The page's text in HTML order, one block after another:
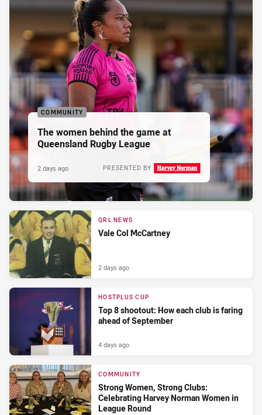
COMMUNITY
The women behind the game at
Queensland Rugby League
PRESENTED BY
2 days ago
QRL NEWS
Vale Col McCartney
2 days ago
HOSTPLUS CUP
Top 8 shootout: How each club is faring
ahead of September
4 days ago
COMMUNITY
Strong Women, Strong Clubs:
Celebrating Harvey Norman Women in
League Round